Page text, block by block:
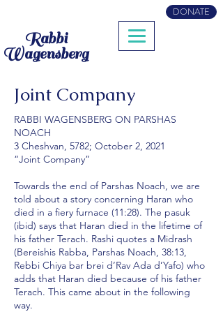
Rabbi
Wagensberg
DONATE
Joint Company
RABBI WAGENSBERG ON PARSHAS
NOACH
3 Cheshvan, 5782; October 2, 2021
“Joint Company”
Towards the end of Parshas Noach, we are
told about a story concerning Haran who
died in a fiery furnace (11:28). The pasuk
(ibid) says that Haran died in the lifetime of
his father Terach. Rashi quotes a Midrash
(Bereishis Rabba, Parshas Noach, 38:13,
Rebbi Chiya bar brei d’Rav Ada d’Yafo) who
adds that Haran died because of his father
Terach. This came about in the following
way.